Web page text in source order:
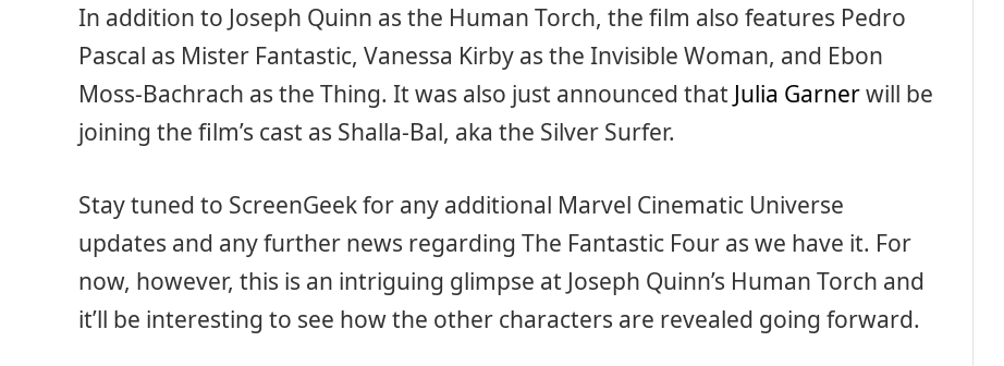
In addition to Joseph Quinn as the Human Torch, the film also features Pedro
Pascal as Mister Fantastic, Vanessa Kirby as the Invisible Woman, and Ebon
Moss-Bachrach as the Thing. It was also just announced that Julia Garnerwill be
joining the film’s cast as Shalla-Bal, aka the Silver Surfer.
Stay tuned to ScreenGeek for any additional Marvel Cinematic Universe
updates and any further news regarding The Fantastic Four as we have it. For
now, however, this is an intriguing glimpse at Joseph Quinn’s Human Torch and
it’ll be interesting to see how the other characters are revealed going forward.